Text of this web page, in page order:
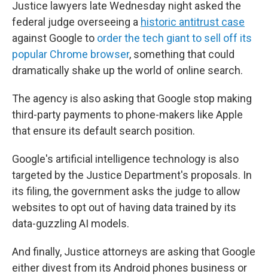
Justice lawyers late Wednesday night asked the
federal judge overseeing a historic antitrust case
against Google to order the tech giant to sell off its
popular Chrome browser, something that could
dramatically shake up the world of online search.
The agency is also asking that Google stop making
third-party payments to phone-makers like Apple
that ensure its default search position.
Google's artificial intelligence technology is also
targeted by the Justice Department's proposals. In
its filing, the government asks the judge to allow
websites to opt out of having data trained by its
data-guzzling AI models.
And finally, Justice attorneys are asking that Google
either divest from its Android phones business or